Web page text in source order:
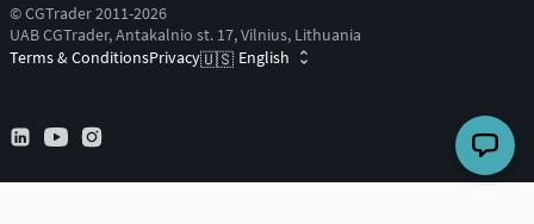
© CGTrader 2011-2026
UAB CGTrader, Antakalnio st. 17, Vilnius, Lithuania
Terms & ConditionsPrivacy🇺🇸 English